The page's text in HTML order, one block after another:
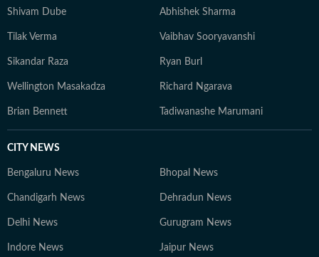
Shivam Dube Abhishek Sharma
Tilak Verma Vaibhav Sooryavanshi
Sikandar Raza Ryan Burl
Wellington Masakadza Richard Ngarava
Brian Bennett Tadiwanashe Marumani
CITY NEWS
Bengaluru News Bhopal News
Chandigarh News Dehradun News
Delhi News Gurugram News
Indore News Jaipur News